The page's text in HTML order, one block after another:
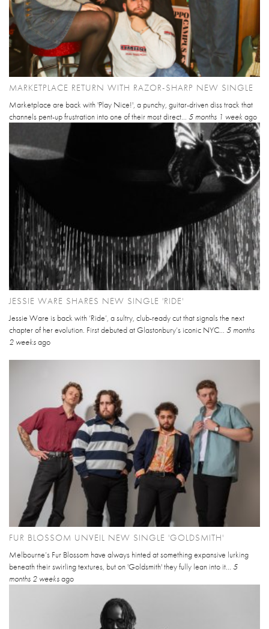
MARKETPLACE RETURN WITH RAZOR-SHARP NEW SINGLE
Marketplace are back with 'Play Nice!', a punchy, guitar-driven diss track that
channels pent-up frustration into one of their most direct... 5 months 1 week ago
JESSIE WARE SHARES NEW SINGLE 'RIDE'
Jessie Ware is back with ‘Ride’, a sultry, club-ready cut that signals the next
chapter of her evolution. First debuted at Glastonbury’s iconic NYC... 5 months
2 weeksago
FUR BLOSSOM UNVEIL NEW SINGLE 'GOLDSMITH'
Melbourne’s Fur Blossom have always hinted at something expansive lurking
beneath their swirling textures, but on 'Goldsmith' they fully lean into it... 5
months 2 weeksago